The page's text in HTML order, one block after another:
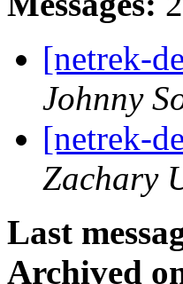
[netrek-
Johnny
[netrek-
Zachary
Last
Archived